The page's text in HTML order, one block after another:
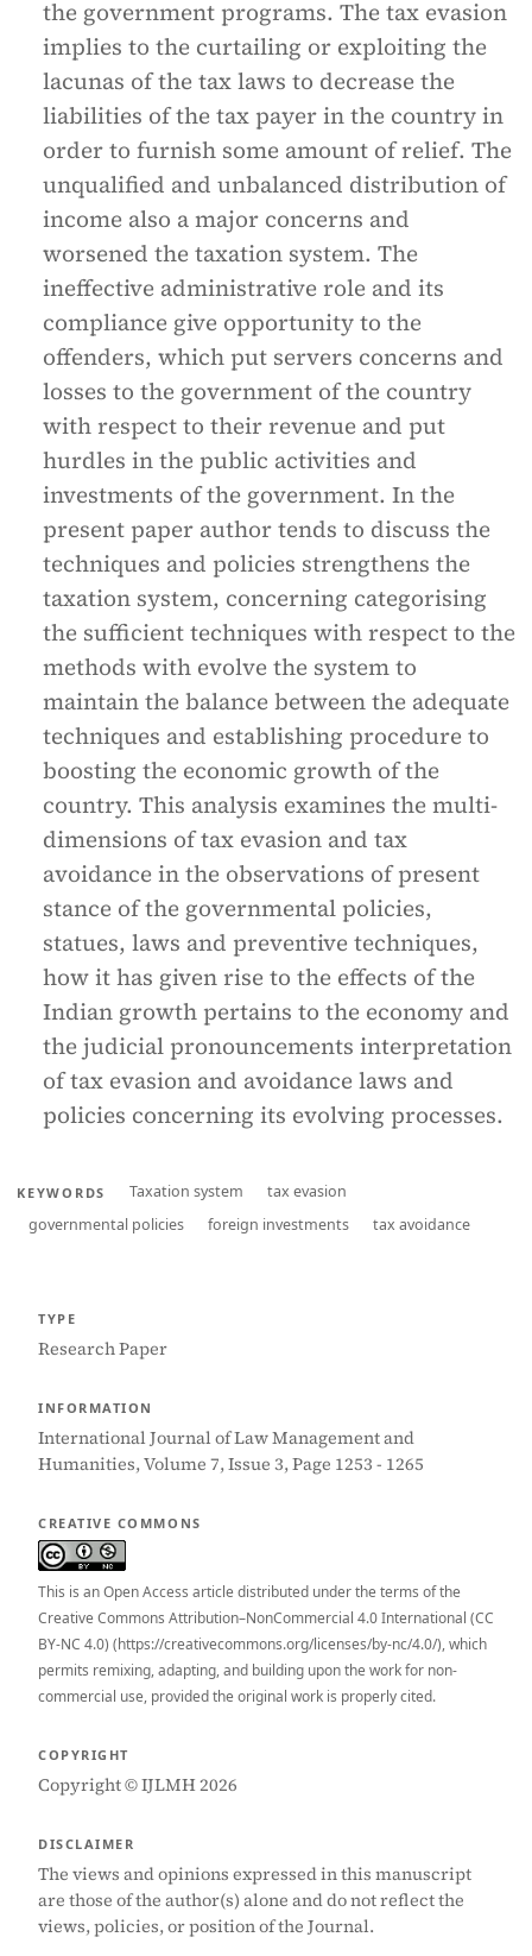
the government programs. The tax evasion
implies to the curtailing or exploiting the
lacunas of the tax laws to decrease the
liabilities of the tax payer in the country in
order to furnish some amount of relief. The
unqualified and unbalanced distribution of
income also a major concerns and
worsened the taxation system. The
ineffective administrative role and its
compliance give opportunity to the
offenders, which put servers concerns and
losses to the government of the country
with respect to their revenue and put
hurdles in the public activities and
investments of the government. In the
present paper author tends to discuss the
techniques and policies strengthens the
taxation system, concerning categorising
the sufficient techniques with respect to the
methods with evolve the system to
maintain the balance between the adequate
techniques and establishing procedure to
boosting the economic growth of the
country. This analysis examines the multi-
dimensions of tax evasion and tax
avoidance in the observations of present
stance of the governmental policies,
statues, laws and preventive techniques,
how it has given rise to the effects of the
Indian growth pertains to the economy and
the judicial pronouncements interpretation
of tax evasion and avoidance laws and
policies concerning its evolving processes.
KEYWORDS Taxation system
tax evasion
governmental policies
foreign investments tax avoidance
TYPE
Research Paper
INFORMATION
International Journal of Law Management and
Humanities, Volume 7, Issue 3, Page 1253 - 1265
CREATIVE COMMONS
This is an Open Access article distributed under the terms of the
Creative Commons Attribution–NonCommercial 4.0 International (CC
BY-NC 4.0) (https://creativecommons.org/licenses/by-nc/4.0/), which
permits remixing, adapting, and building upon the work for non-
commercial use, provided the original work is properly cited.
COPYRIGHT
Copyright © IJLMH 2026
DISCLAIMER
The views and opinions expressed in this manuscript
are those of the author(s) alone and do not reflect the
views, policies, or position of the Journal.